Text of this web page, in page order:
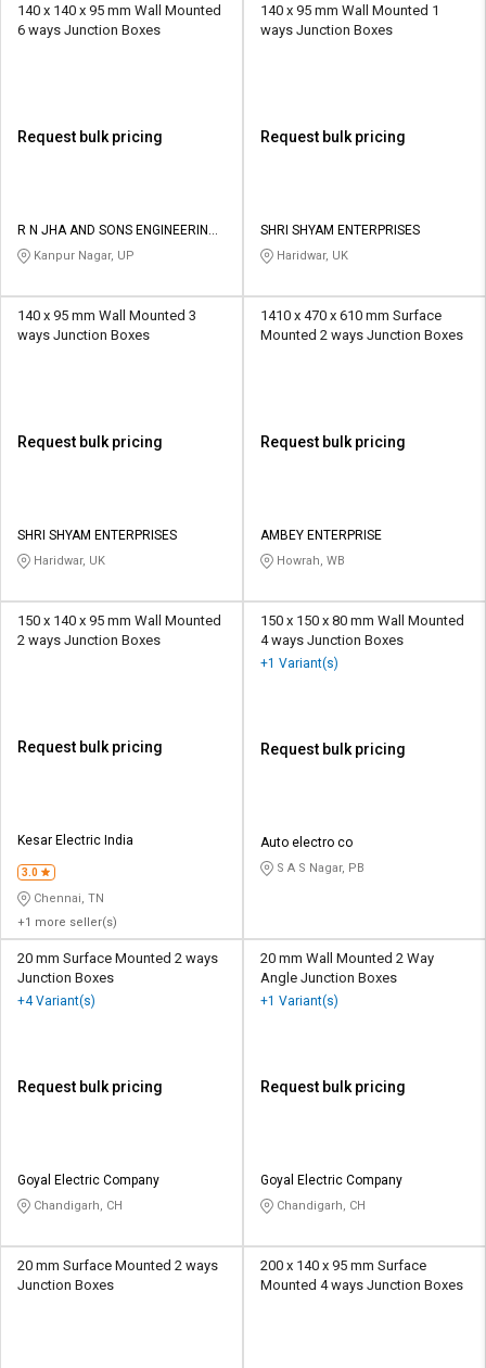
140 x 140 x 95 mm Wall Mounted
6 ways Junction Boxes
Request bulk pricing
R N JHA AND SONS ENGINEERING
ENTERPRISES
Kanpur Nagar, UP
140 x 95 mm Wall Mounted 1
ways Junction Boxes
Request bulk pricing
SHRI SHYAM ENTERPRISES
Haridwar, UK
140 x 95 mm Wall Mounted 3
ways Junction Boxes
Request bulk pricing
SHRI SHYAM ENTERPRISES
Haridwar, UK
1410 x 470 x 610 mm Surface
Mounted 2 ways Junction Boxes
Request bulk pricing
AMBEY ENTERPRISE
Howrah, WB
150 x 140 x 95 mm Wall Mounted
2 ways Junction Boxes
Request bulk pricing
Kesar Electric India
3.0
Chennai, TN
+1 more seller(s)
150 x 150 x 80 mm Wall Mounted
4 ways Junction Boxes
+1 Variant(s)
Request bulk pricing
Auto electro co
S A S Nagar, PB
20 mm Surface Mounted 2 ways
Junction Boxes
+4 Variant(s)
Request bulk pricing
Goyal Electric Company
Chandigarh, CH
20 mm Wall Mounted 2 Way
Angle Junction Boxes
+1 Variant(s)
Request bulk pricing
Goyal Electric Company
Chandigarh, CH
20 mm Surface Mounted 2 ways
Junction Boxes
200 x 140 x 95 mm Surface
Mounted 4 ways Junction Boxes